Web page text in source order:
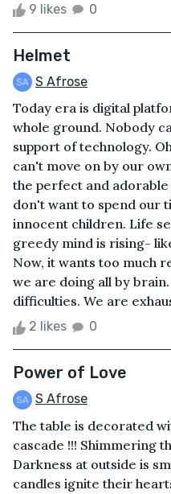
9 likes 0
Helmet
S Afrose
Today era is digital
whole ground. Nobody
support of technology.
can't move on by our
the perfect and
don't want to spend our
innocent children. Life
greedy mind is rising-
Now, it wants too much
we are doing all by
difficulties. We are
2 likes 0
Power of Love
S Afrose
The table is decorated
cascade !!! Shimmering
Darkness at outside is
candles ignite their